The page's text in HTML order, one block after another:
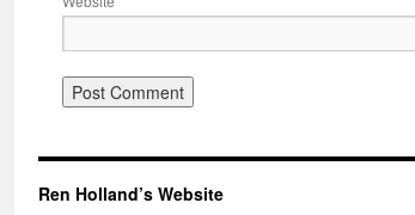
Ren Holland’s Website